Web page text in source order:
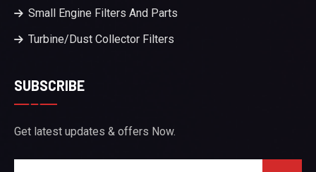
Small Engine Filters And Parts
Turbine/Dust Collector Filters
SUBSCRIBE
Get latest updates & offers Now.